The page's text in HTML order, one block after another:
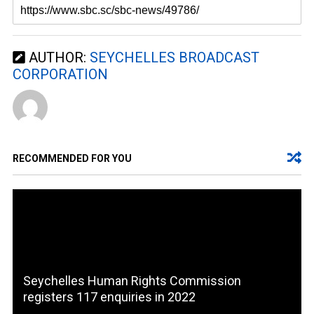
AUTHOR: SEYCHELLES BROADCAST
CORPORATION
RECOMMENDED FOR YOU
Seychelles Human Rights Commission
registers 117 enquiries in 2022